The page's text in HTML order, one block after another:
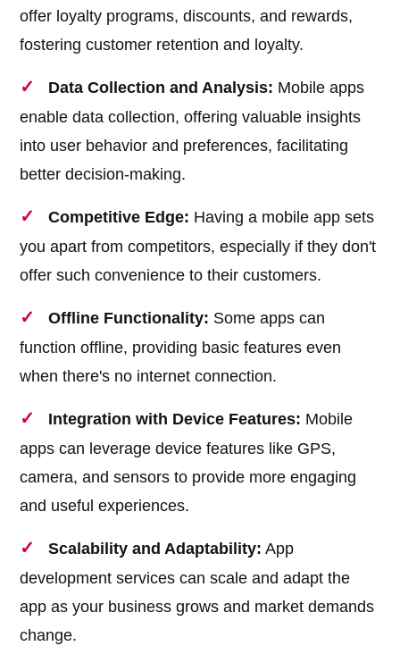
offer loyalty programs, discounts, and rewards,
fostering customer retention and loyalty.
Data Collection and Analysis: Mobile apps
enable data collection, offering valuable insights
into user behavior and preferences, facilitating
better decision-making.
Competitive Edge: Having a mobile app sets
you apart from competitors, especially if they don't
offer such convenience to their customers.
Offline Functionality: Some apps can
function offline, providing basic features even
when there's no internet connection.
Integration with Device Features: Mobile
apps can leverage device features like GPS,
camera, and sensors to provide more engaging
and useful experiences.
Scalability and Adaptability: App
development services can scale and adapt the
app as your business grows and market demands
change.